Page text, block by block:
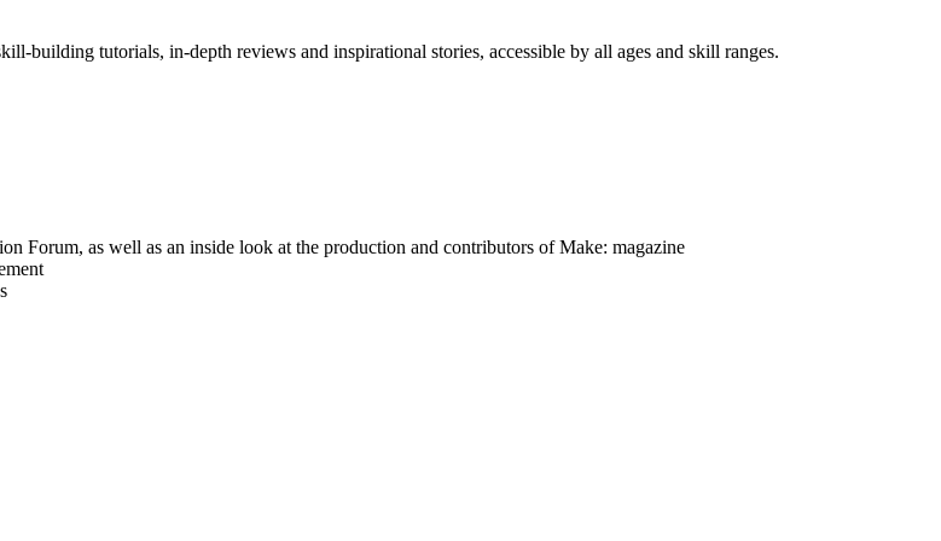
building tutorials, in-depth reviews and inspirational stories, accessible by all ages and skill ranges.
Forum, as well as an inside look at the production and contributors of Make: magazine